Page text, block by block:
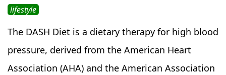
lifestyle
The DASH Diet is a dietary therapy for high blood
pressure, derived from the American Heart
Association (AHA) and the American Association